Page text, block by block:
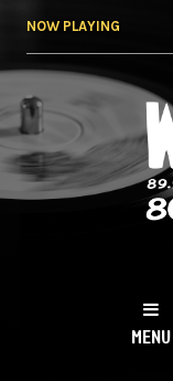
NOW PLAYING
NY
MENU